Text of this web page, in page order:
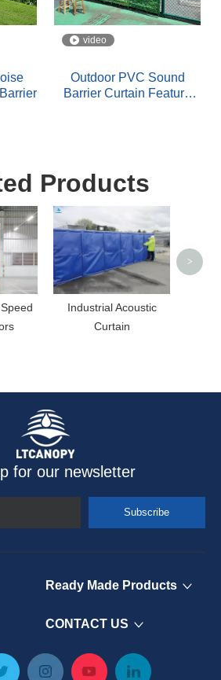
video
Outdoor PVC Sound
Barrier Curtain Feature
Products
Industrial Acoustic
Curtain
>
for our newsletter
Subscribe
Ready Made Products
CONTACT US